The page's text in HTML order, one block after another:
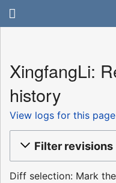
XingfangLi:
history
View logs for this page
Filter revisions
Diff selection: Mark